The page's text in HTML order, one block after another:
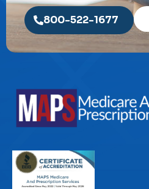
800-522-1677